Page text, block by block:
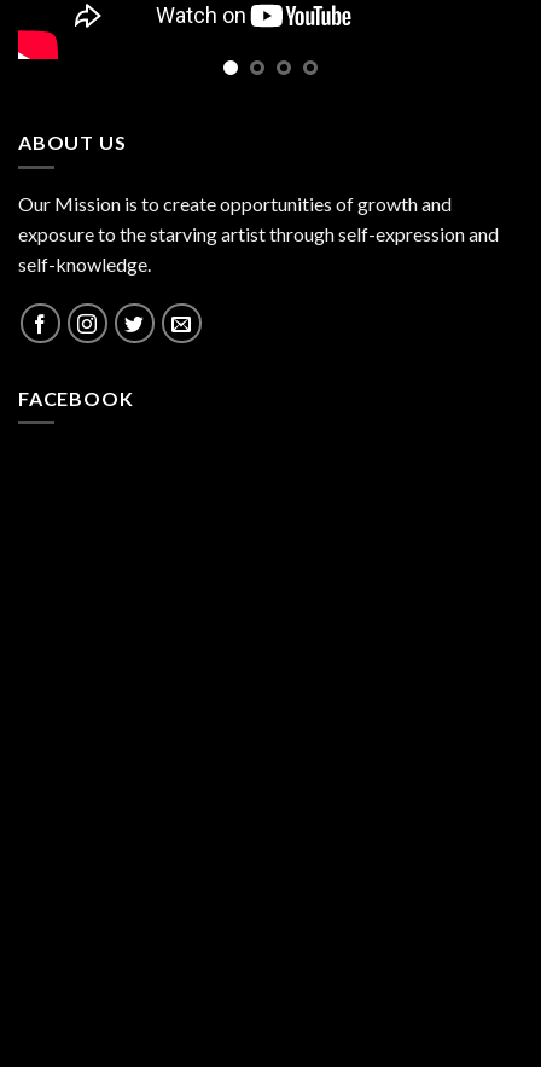
ABOUT US
Our Mission is to create opportunities of growth and
exposure to the starving artist through self-expression and
self-knowledge.
FACEBOOK